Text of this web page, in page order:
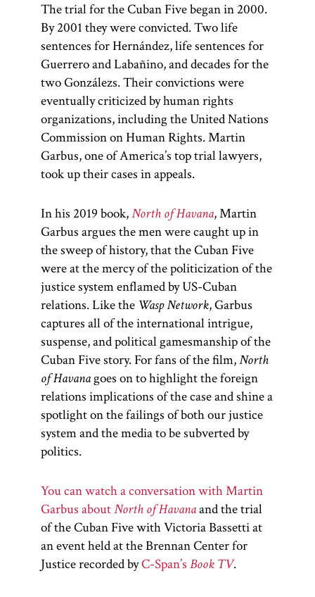
The trial for the Cuban Five began in 2000.
By 2001 they were convicted. Two life
sentences for Hernández, life sentences for
Guerrero and Labañino, and decades for the
two Gonzálezs. Their convictions were
eventually criticized by human rights
organizations, including the United Nations
Commission on Human Rights. Martin
Garbus, one of America’s top trial lawyers,
took up their cases in appeals.
In his 2019 book,North of Havana, Martin
Garbus argues the men were caught up in
the sweep of history, that the Cuban Five
were at the mercy of the politicization of the
justice system enflamed by US-Cuban
relations. Like the Wasp Network, Garbus
captures all of the international intrigue,
suspense, and political gamesmanship of the
Cuban Five story. For fans of the film,North
of Havanagoes on to highlight the foreign
relations implications of the case and shine a
spotlight on the failings of both our justice
system and the media to be subverted by
politics.
You can watch a conversation with Martin
Garbus aboutNorth of Havanaandthe trial
of the Cuban Five with Victoria Bassetti at
an event held at the Brennan Center for
Justice recorded byC-Span’sBook TV.